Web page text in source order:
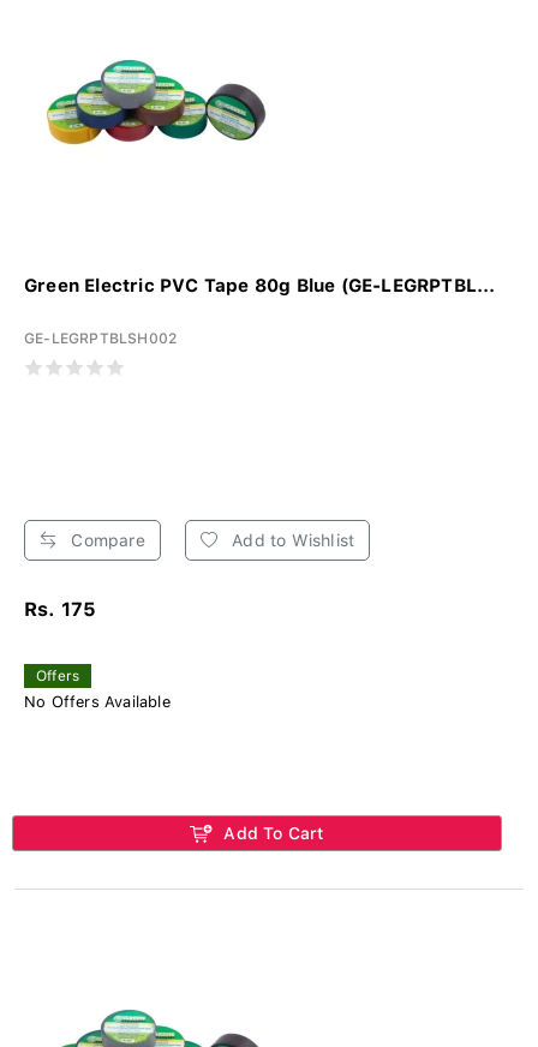
Green Electric PVC Tape 80g Blue (GE-LEGRPTBL...
GE-LEGRPTBLSH002
Compare Add to Wishlist
Rs. 175
Offers
No Offers Available
Add To Cart